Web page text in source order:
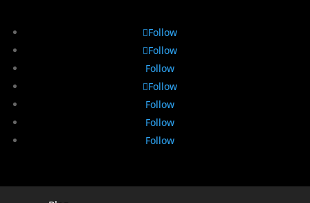
Follow
Follow
Follow
Follow
Follow
Follow
Follow